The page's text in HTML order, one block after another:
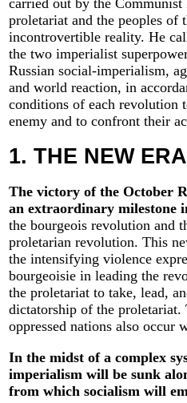
carried out by the Communist
proletariat and the peoples
incontrovertible reality. He
the two imperialist
Russian social-imperialism,
and world reaction, in
conditions of each revolution
enemy and to confront their
1. THE NEW ERA
The victory of the October
an extraordinary milestone
the bourgeois revolution and
proletarian revolution. This
the intensifying violence
bourgeoisie in leading the
the proletariat to take, lead,
dictatorship of the
oppressed nations also occur
In the midst of a complex
imperialism will be sunk
from which socialism will